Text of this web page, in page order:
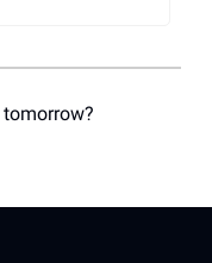
tomorrow?